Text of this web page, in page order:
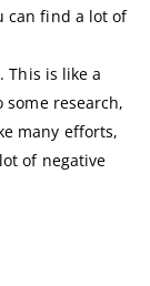
can find a lot of
This is like a
research,
many efforts,
of negative